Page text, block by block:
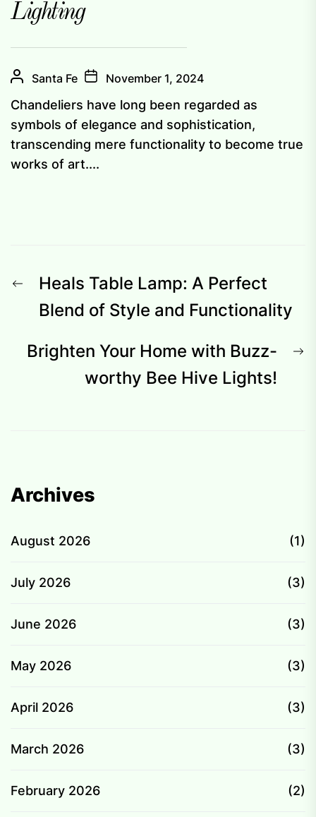
Lighting
Santa Fe November 1, 2024
Chandeliers have long been regarded as
symbols of elegance and sophistication,
transcending mere functionality to become true
works of art....
Post
navigation
Previous
post:
Heals Table Lamp: A Perfect
Blend of Style and Functionality
Brighten Your Home with Buzz-
worthy Bee Hive Lights!
Archives
August 2026 (1)
July 2026 (3)
June 2026 (3)
May 2026 (3)
April 2026 (3)
March 2026 (3)
February 2026 (2)